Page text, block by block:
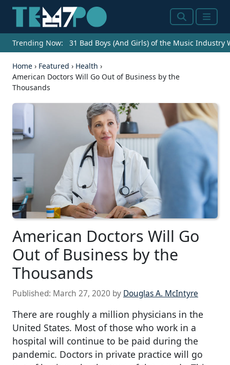
SearchMenu
Trending Now: 31 Bad Boys (And Girls) of the Music Industry
Home › Featured › Health ›
American Doctors Will Go Out of Business by the
Thousands
American Doctors Will Go
Out of Business by the
Thousands
Published: March 27, 2020 by Douglas A. McIntyre
There are roughly a million physicians in the
United States. Most of those who work in a
hospital will continue to be paid during the
pandemic. Doctors in private practice will go